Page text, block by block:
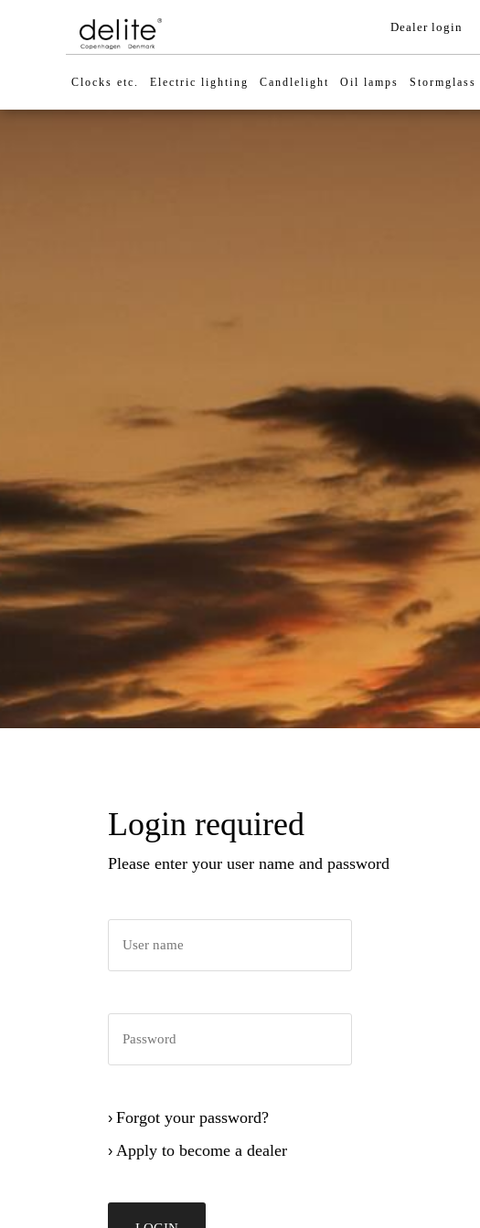
Dealer login
Clocks etc. Electric lighting Candlelight Oil lamps Stormglass
Login required
Please enter your user name and password
› Forgot your password?
› Apply to become a dealer